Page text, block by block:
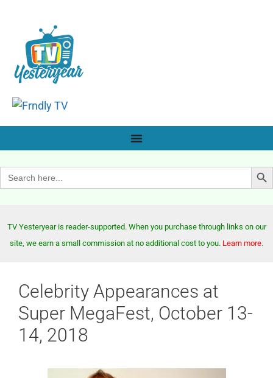
Search
for:
Search
TV Yesteryear is reader-supported. When you purchase through links on our
site, we earn a small commission at no additional cost to you. Learn more.
Celebrity Appearances at
Super MegaFest, October 13-
14, 2018